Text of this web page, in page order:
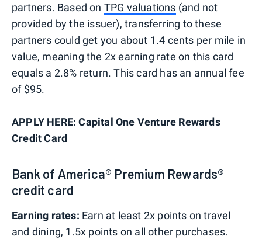
partners. Based on TPG valuations (and not
provided by the issuer), transferring to these
partners could get you about 1.4 cents per mile in
value, meaning the 2x earning rate on this card
equals a 2.8% return. This card has an annual fee
of $95.
APPLY HERE: Capital One Venture Rewards
Credit Card
Bank of America® Premium Rewards®
credit card
Earning rates: Earn at least 2x points on travel
and dining, 1.5x points on all other purchases.